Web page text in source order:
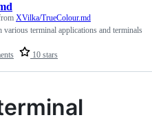
10 stars
XVilka/TrueColour.md
terminal applications and terminals